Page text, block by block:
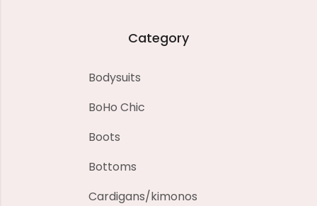
Category
Bodysuits
BoHo Chic
Boots
Bottoms
Cardigans/kimonos